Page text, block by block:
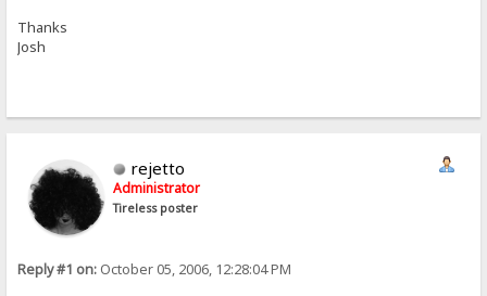
Thanks
Josh
rejetto
Administrator
Tireless poster
Reply #1 on: October 05, 2006, 12:28:04 PM